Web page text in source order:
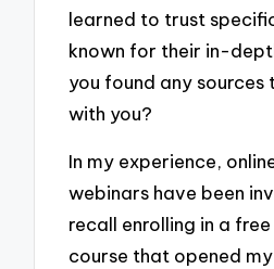
learned to trust
known for their in-
you found any sources
with you?
In my experience,
webinars have been
recall enrolling in a
course that opened